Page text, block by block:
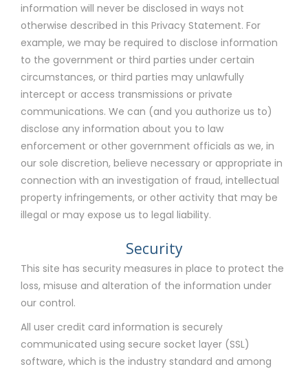
information will never be disclosed in ways not
otherwise described in this Privacy Statement. For
example, we may be required to disclose information
to the government or third parties under certain
circumstances, or third parties may unlawfully
intercept or access transmissions or private
communications. We can (and you authorize us to)
disclose any information about you to law
enforcement or other government officials as we, in
our sole discretion, believe necessary or appropriate in
connection with an investigation of fraud, intellectual
property infringements, or other activity that may be
illegal or may expose us to legal liability.
Security
This site has security measures in place to protect the
loss, misuse and alteration of the information under
our control.
All user credit card information is securely
communicated using secure socket layer (SSL)
software, which is the industry standard and among